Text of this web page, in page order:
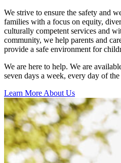
We strive to ensure the safety and
families with a focus on equity,
culturally competent services and
community, we help parents and
provide a safe environment for
We are here to help. We are
seven days a week, every day of the
Learn More About Us